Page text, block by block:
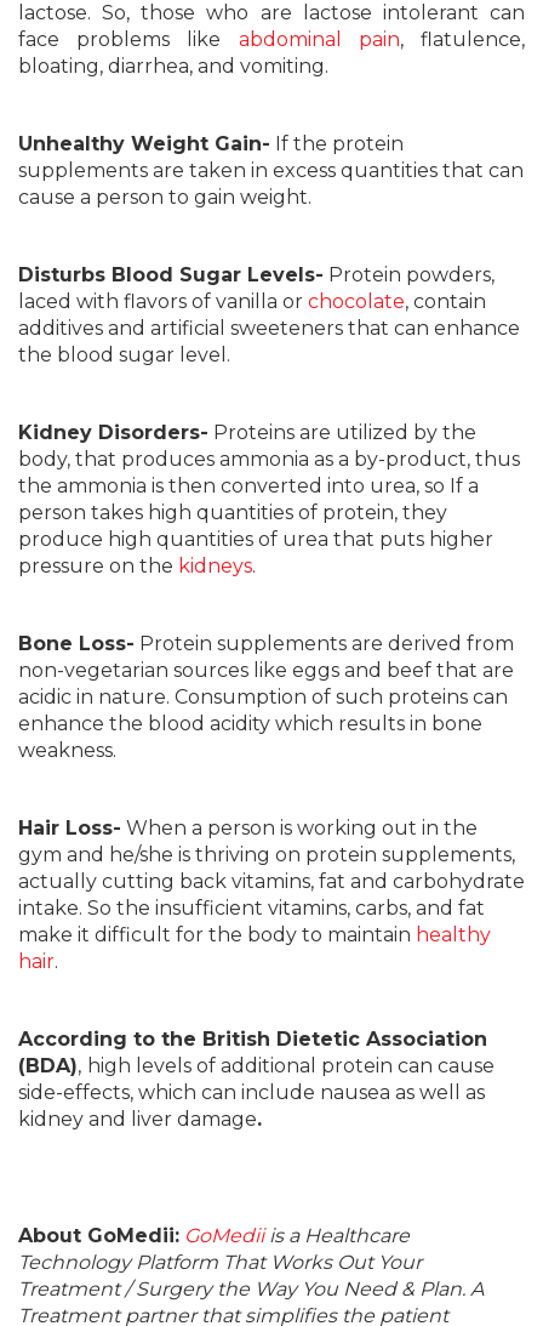
lactose. So, those who are lactose intolerant can
face problems like abdominal pain, flatulence,
bloating, diarrhea, and vomiting.
Unhealthy Weight Gain- If the protein
supplements are taken in excess quantities that can
cause a person to gain weight.
Disturbs Blood Sugar Levels- Protein powders,
laced with flavors of vanilla or chocolate, contain
additives and artificial sweeteners that can enhance
the blood sugar level.
Kidney Disorders- Proteins are utilized by the
body, that produces ammonia as a by-product, thus
the ammonia is then converted into urea, so If a
person takes high quantities of protein, they
produce high quantities of urea that puts higher
pressure on the kidneys.
Bone Loss- Protein supplements are derived from
non-vegetarian sources like eggs and beef that are
acidic in nature. Consumption of such proteins can
enhance the blood acidity which results in bone
weakness.
Hair Loss- When a person is working out in the
gym and he/she is thriving on protein supplements,
actually cutting back vitamins, fat and carbohydrate
intake. So the insufficient vitamins, carbs, and fat
make it difficult for the body to maintain healthy
hair.
According to the British Dietetic Association
(BDA), high levels of additional protein can cause
side-effects, which can include nausea as well as
kidney and liver damage.
About GoMedii: GoMediiis a Healthcare
Technology Platform That Works Out Your
Treatment / Surgery the Way You Need & Plan. A
Treatment partner that simplifies the patient